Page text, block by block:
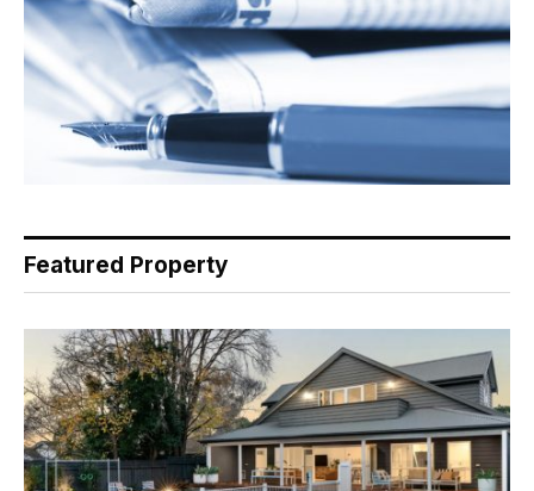
Featured Property